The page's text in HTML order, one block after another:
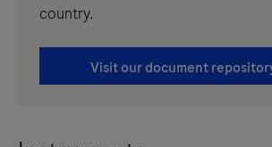
country.
Visit our document